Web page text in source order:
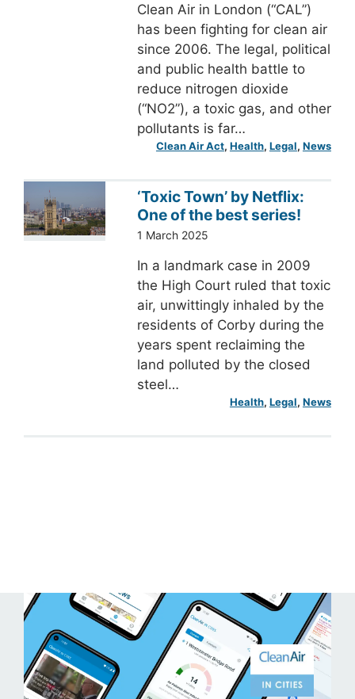
Clean Air in London (“CAL”)
has been fighting for clean air
since 2006. The legal, political
and public health battle to
reduce nitrogen dioxide
(“NO2”), a toxic gas, and other
pollutants is far…
Clean Air Act, Health, Legal, News
‘Toxic Town’ by Netflix:
One of the best series!
1 March 2025
In a landmark case in 2009
the High Court ruled that toxic
air, unwittingly inhaled by the
residents of Corby during the
years spent reclaiming the
land polluted by the closed
steel…
Health, Legal, News